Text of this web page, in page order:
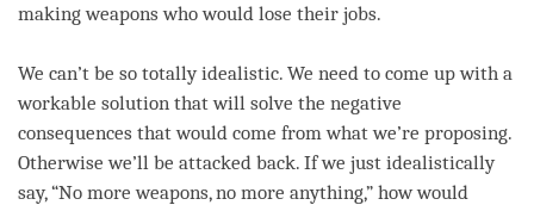
making weapons who would lose their jobs.
We can’t be so totally idealistic. We need to come up with a
workable solution that will solve the negative
consequences that would come from what we’re proposing.
Otherwise we’ll be attacked back. If we just idealistically
say, “No more weapons, no more anything,” how would